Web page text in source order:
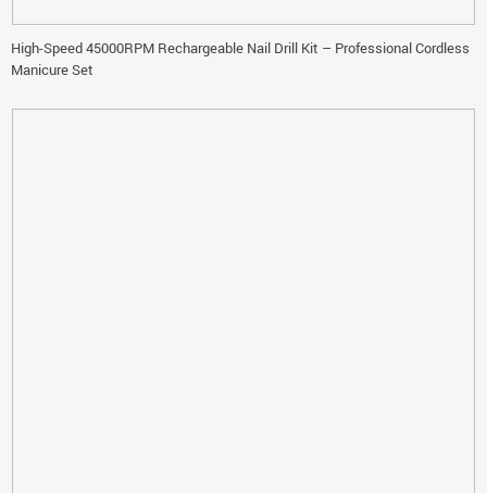
High-Speed 45000RPM Rechargeable Nail Drill Kit – Professional Cordless
Manicure Set